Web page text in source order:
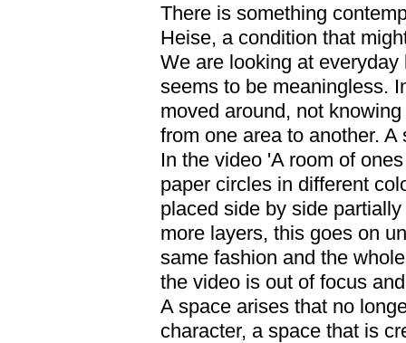
There is something
Heise, a condition that
We are looking at
seems to be meaningless.
moved around, not
from one area to another.
In the video 'A room of
paper circles in different
placed side by side
more layers, this goes on
same fashion and the
the video is out of focus
A space arises that no
character, a space that is